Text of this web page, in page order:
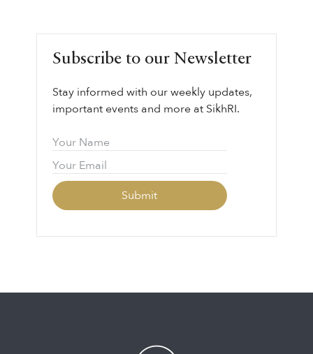
Subscribe to our Newsletter
Stay informed with our weekly updates,
important events and more at SikhRI.